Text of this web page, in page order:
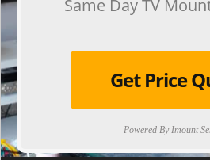
Same Day TV
Get Price
Powered By Imount